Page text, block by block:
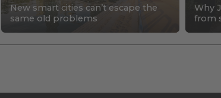
New smart cities can’t escape the
same old problems
Why
from